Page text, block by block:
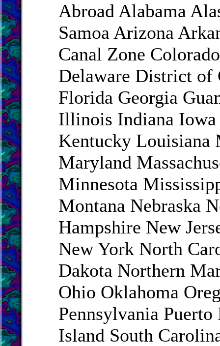
Abroad Alabama
Samoa Arizona
Canal Zone
Delaware District of
Florida Georgia
Illinois Indiana Iowa
Kentucky Louisiana
Maryland
Minnesota
Montana Nebraska
Hampshire New
New York North
Dakota Northern
Ohio Oklahoma
Pennsylvania Puerto
Island South